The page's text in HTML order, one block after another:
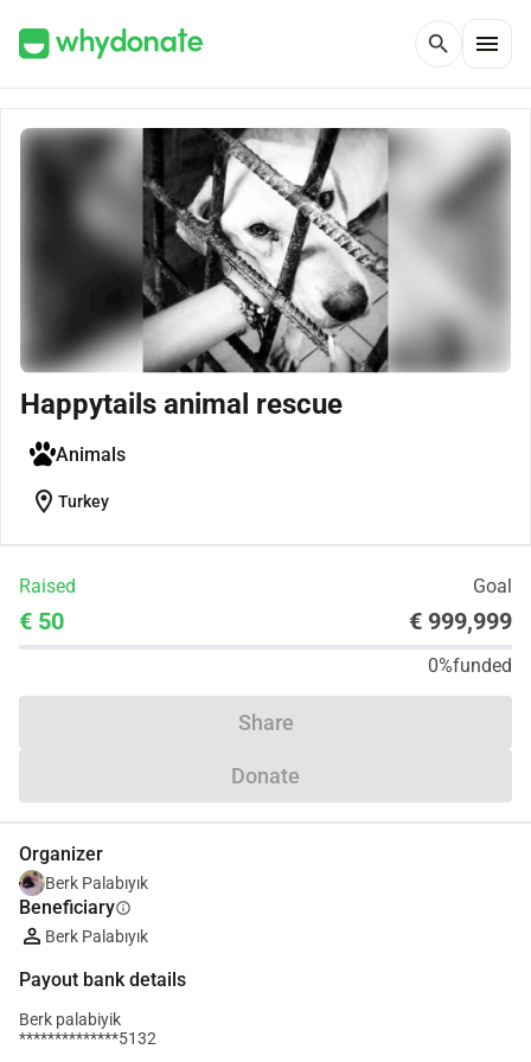
search menu
Happytails animal rescue
Animals
location_on Turkey
Raised Goal
€ 50 € 999,999
0%funded
Share
Donate
Organizer
Berk Palabıyık
Beneficiaryinfo
Berk Palabıyık
Payout bank details
Berk palabiyik
**************5132